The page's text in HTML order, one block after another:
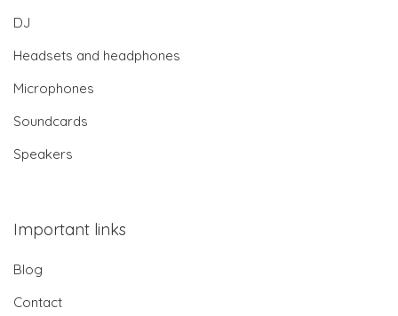
DJ
Headsets and headphones
Microphones
Soundcards
Speakers
Important links
Blog
Contact